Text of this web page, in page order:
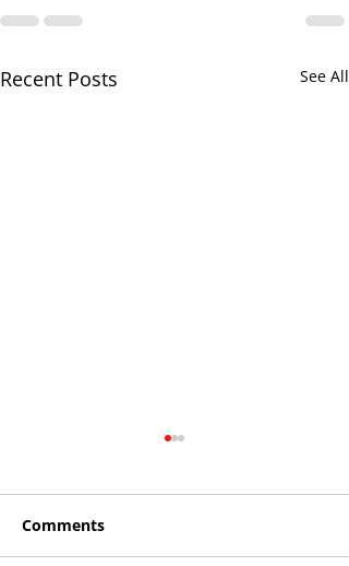
Recent Posts See All
Comments